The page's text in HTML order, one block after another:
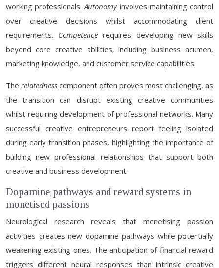
working professionals.Autonomyinvolves maintaining control
over creative decisions whilst accommodating client
requirements. Competence requires developing new skills
beyond core creative abilities, including business acumen,
marketing knowledge, and customer service capabilities.
The relatedness component often proves most challenging, as
the transition can disrupt existing creative communities
whilst requiring development of professional networks. Many
successful creative entrepreneurs report feeling isolated
during early transition phases, highlighting the importance of
building new professional relationships that support both
creative and business development.
Dopamine pathways and reward systems in
monetised passions
Neurological research reveals that monetising passion
activities creates new dopamine pathways while potentially
weakening existing ones. The anticipation of financial reward
triggers different neural responses than intrinsic creative